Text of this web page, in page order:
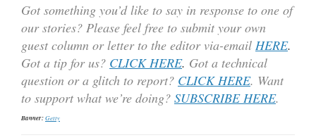
Got something you’d like to say in response to one of
our stories? Please feel free to submit your own
guest column or letter to the editor via-email HERE.
Got a tip for us? CLICK HERE. Got a technical
question or a glitch to report? CLICK HERE. Want
to support what we’re doing? SUBSCRIBE HERE.
Banner:Getty